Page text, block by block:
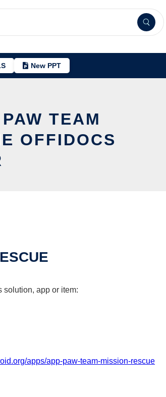
New PPT
TEAM
OFFIDOCS
solution, app or item:
apps/app-paw-team-mission-rescue